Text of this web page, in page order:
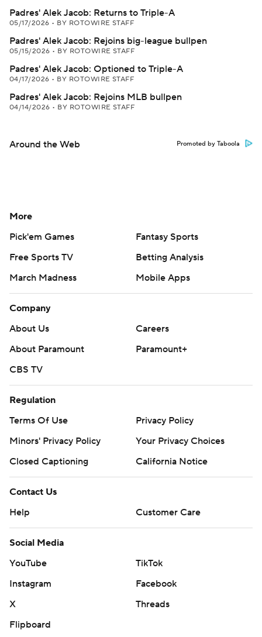
Padres' Alek Jacob: Returns to Triple-A
05/17/2026 • BY ROTOWIRE STAFF
Padres' Alek Jacob: Rejoins big-league bullpen
05/15/2026 • BY ROTOWIRE STAFF
Padres' Alek Jacob: Optioned to Triple-A
04/17/2026 • BY ROTOWIRE STAFF
Padres' Alek Jacob: Rejoins MLB bullpen
04/14/2026 • BY ROTOWIRE STAFF
Around the Web Promoted by Taboola
More
Pick'em Games
Fantasy Sports
Free Sports TV
Betting Analysis
March Madness
Mobile Apps
Company
About Us
Careers
About Paramount
Paramount+
CBS TV
Regulation
Terms Of Use
Privacy Policy
Minors' Privacy Policy
Your Privacy Choices
Closed Captioning
California Notice
Contact Us
Help
Customer Care
Social Media
YouTube
TikTok
Instagram
Facebook
X
Threads
Flipboard